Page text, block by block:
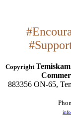
Copyright
883356 ON-65,